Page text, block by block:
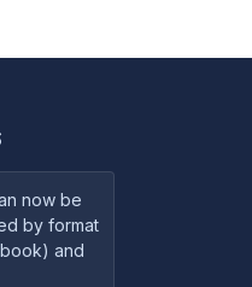
now be
by format
and